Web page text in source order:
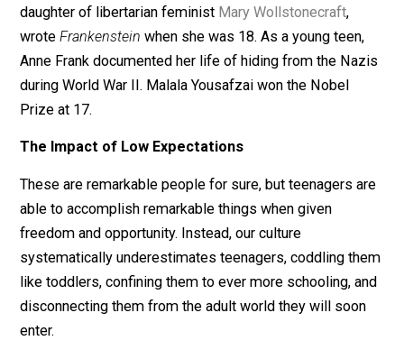
language for the blind when
he was 15. Mary Shelley,
daughter of libertarian feministMary Wollstonecraft
wrote
during World War II. Malala Yousafzai won the Nobel
Prize at 17.
The Impact of Low Expectations
These are remarkable people for sure, but teenagers
able to accomplish remarkable things when given
freedom and opportunity. Instead, our culture